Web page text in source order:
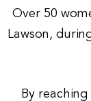
Over 50
Lawson,
By